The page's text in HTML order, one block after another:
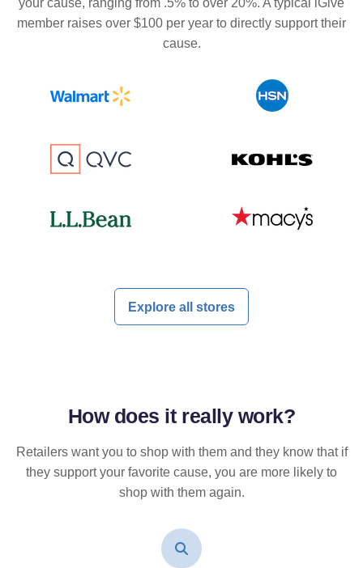
your cause, ranging from .5% to over 20%. A typical iGive
member raises over $100 per year to directly support their
cause.
Explore all stores
How does it reallywork?
Retailers want you to shop with them and they know that if
they support your favorite cause, you are more likely to
shop with them again.